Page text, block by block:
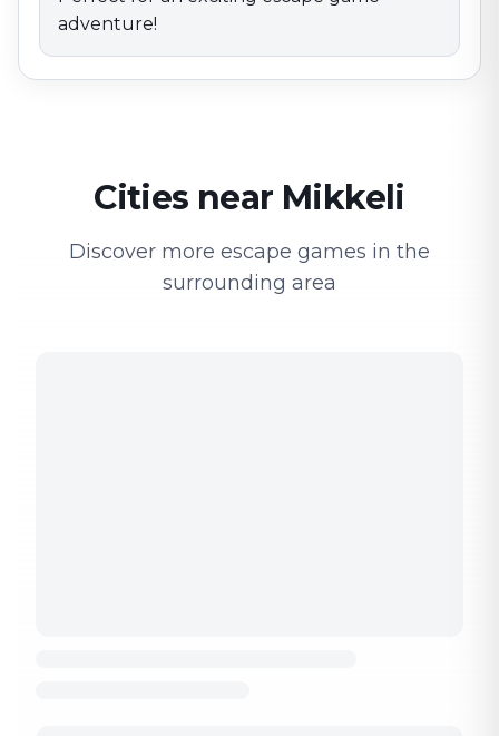
adventure!
Cities near Mikkeli
Discover more escape games in the
surrounding area